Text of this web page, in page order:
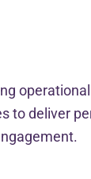
to deliver